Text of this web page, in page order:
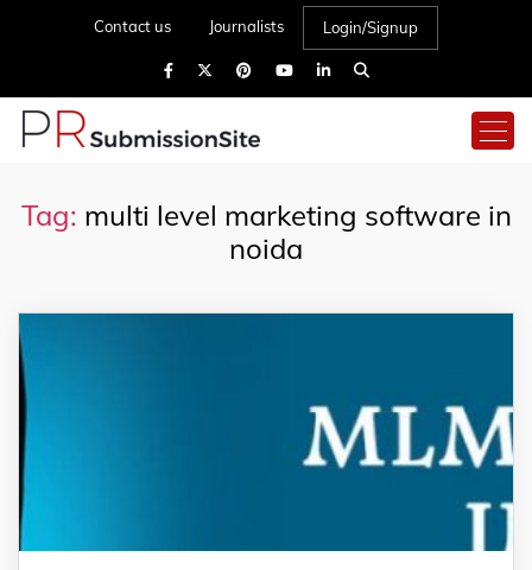
Contact us Journalists Login/Signup
Tag: multi level marketing software in
noida